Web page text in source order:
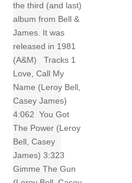
the third (and last)
album from Bell &
James. It was
released in 1981
(A&M) Tracks 1
Love, Call My
Name (Leroy Bell,
Casey James)
4:062 You Got
The Power (Leroy
Bell, Casey
James) 3:323
Gimme The Gun